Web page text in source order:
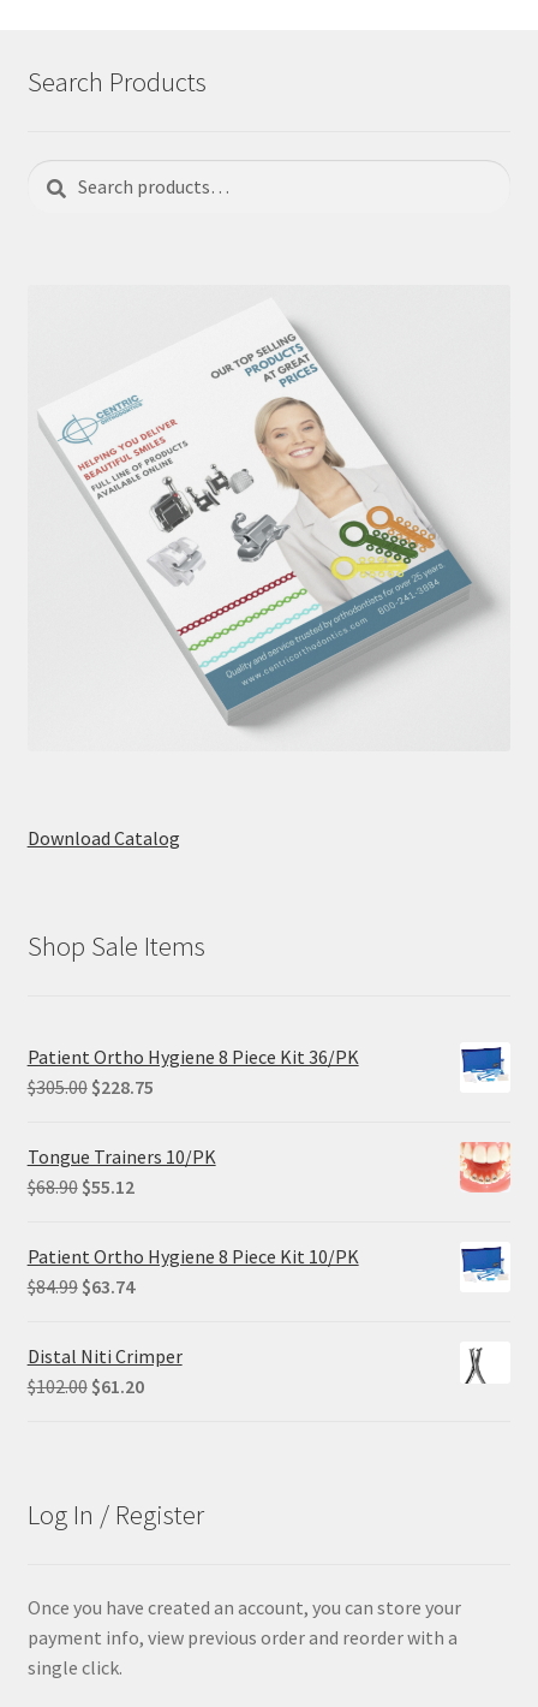
Search Products
Search
for:
Search
Download Catalog
Shop Sale Items
Patient Ortho Hygiene 8 Piece Kit 36/PK
$305.00 Original
was:
$305.00.
$228.75Current
is:
Tongue Trainers 10/PK
$68.90 Original
was:
$68.90.
$55.12Current
is:
$55.12.
Patient Ortho Hygiene 8 Piece Kit 10/PK
$84.99 Original
was:
$84.99.
$63.74Current
is:
$63.74.
Distal Niti Crimper
$102.00 Original
$61.20Current
Log In / Register
Once you have created an account, you can store your
payment info, view previous order and reorder with a
single click.